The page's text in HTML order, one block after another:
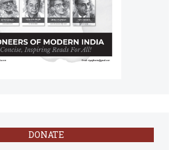
DONATE